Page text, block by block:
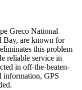
Greco National
Bay, are known for
this problem
reliable service in
in off-the-beaten-
information, GPS